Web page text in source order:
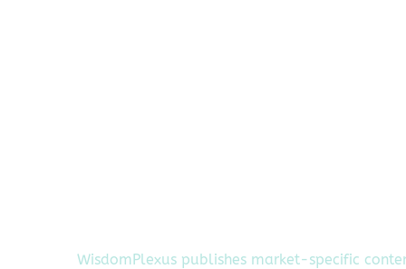
WisdomPlexus publishes market-specific